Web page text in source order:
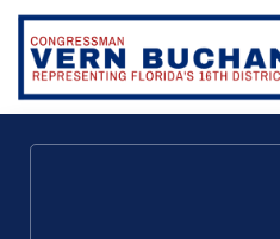
Skip
content